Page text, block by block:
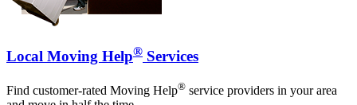
Local Moving Help® Services
Find customer-rated Moving Help® service providers in your area